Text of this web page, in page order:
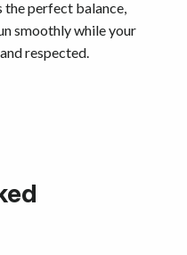
perfect balance,
smoothly while your
respected.